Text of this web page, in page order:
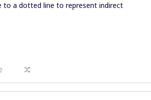
to a dotted line to represent indirect